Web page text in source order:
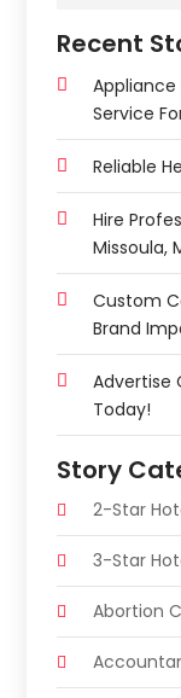
Recent
Appliance
Service
Reliable
Hire
Missoula,
Custom
Brand
Advertise
Today!
Story
2-Star
3-Star
Abortion